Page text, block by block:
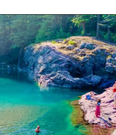
https://travelwithaplan.com/best-stops-on-going-to-the-sun-road/